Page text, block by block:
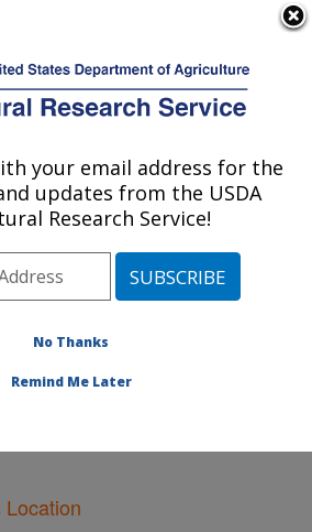
Service
Breeding: Clay
» Clay Center, Nebraska
Research»Publications at this
your email address for the
updates from the USDA
Research Service!
No Thanks
Remind Me Later